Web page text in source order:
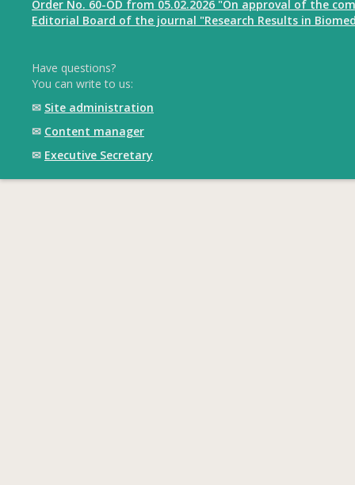
Order No. 60-OD from 05.02.2026 "On approval of the
Editorial Board of the journal "Research Results in
Have questions?
You can write to us:
✉ Site administration
✉ Content manager
✉ Executive Secretary